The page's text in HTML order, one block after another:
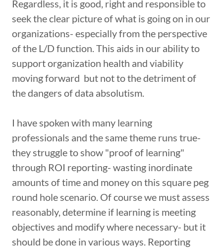
Regardless, it is good, right and responsible to
seek the clear picture of what is going on in our
organizations- especially from the perspective
of the L/D function. This aids in our ability to
support organization health and viability
moving forward but not to the detriment of
the dangers of data absolutism.
I have spoken with many learning
professionals and the same theme runs true-
they struggle to show "proof of learning"
through ROI reporting- wasting inordinate
amounts of time and money on this square peg
round hole scenario. Of course we must assess
reasonably, determine if learning is meeting
objectives and modify where necessary- but it
should be done in various ways. Reporting